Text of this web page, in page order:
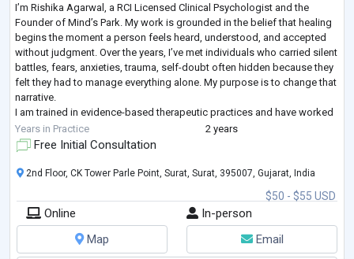
I’m Rishika Agarwal, a RCI Licensed Clinical Psychologist and the
Founder of Mind’s Park. My work is grounded in the belief that healing
begins the moment a person feels heard, understood, and accepted
without judgment. Over the years, I’ve met individuals who carried silent
battles, fears, anxieties, trauma, self-doubt often hidden because they
felt they had to manage everything alone. My purpose is to change that
narrative.
I am trained in evidence-based therapeutic practices and have worked
extensively with diverse age groups and clinical...
Years in Practice 2 years
Free Initial Consultation
$50 - $55 USD
2nd Floor, CK Tower Parle Point, Surat, Surat, 395007, Gujarat, India
Online
In-person
Map
Email